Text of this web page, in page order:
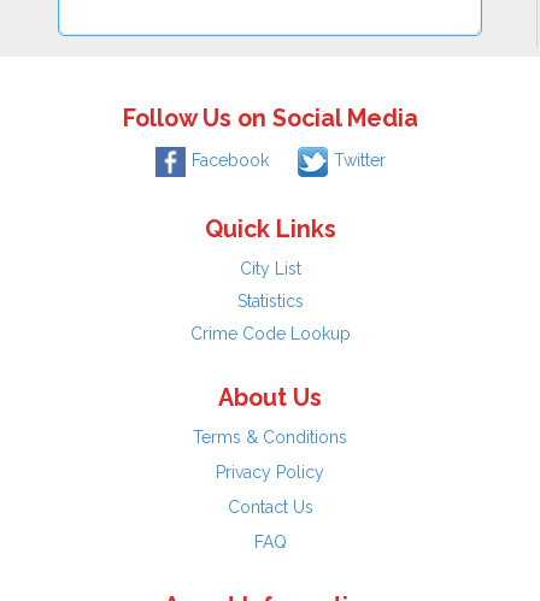
Follow Us on Social Media
Facebook Twitter
Quick Links
City List
Statistics
Crime Code Lookup
About Us
Terms & Conditions
Privacy Policy
Contact Us
FAQ